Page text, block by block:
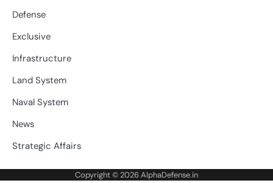
Defense
Exclusive
Infrastructure
Land System
Naval System
News
Strategic Affairs
Copyright © 2026AlphaDefense.in